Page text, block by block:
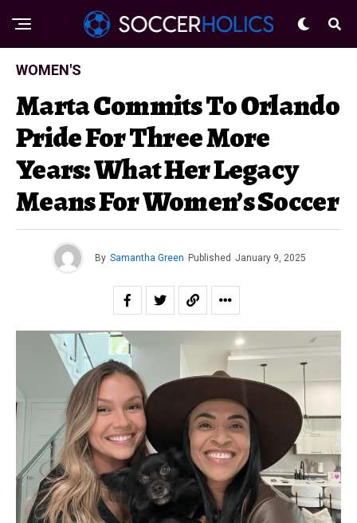
WOMEN'S
Marta Commits To Orlando
Pride For Three More
Years: What Her Legacy
Means For Women’s Soccer
By Samantha Green Published January 9, 2025